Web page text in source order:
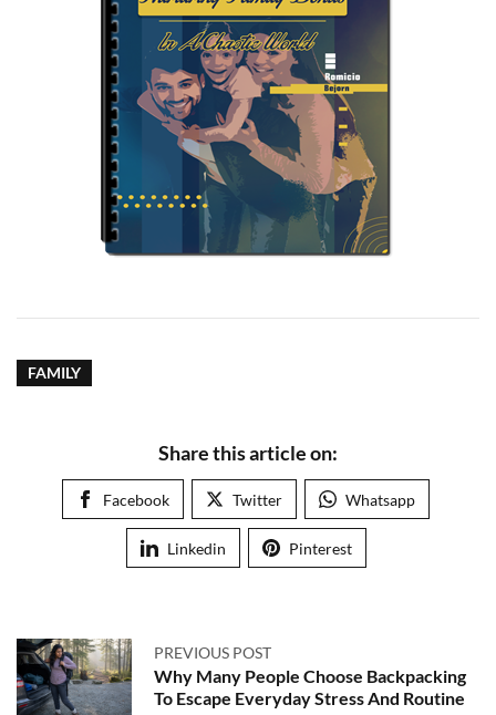
FAMILY
Share this article on:
Facebook Twitter Whatsapp
Linkedin Pinterest
PREVIOUS POST
Why Many People Choose Backpacking
To Escape Everyday Stress And Routine